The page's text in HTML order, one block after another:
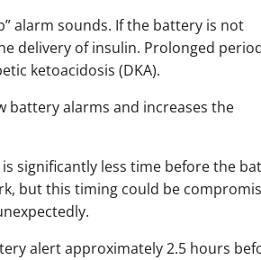
alarm sounds. If the battery is not
delivery of insulin. Prolonged
ketoacidosis (DKA).
battery alarms and increases the
significantly less time before the
but this timing could be
alert approximately 2.5 hours